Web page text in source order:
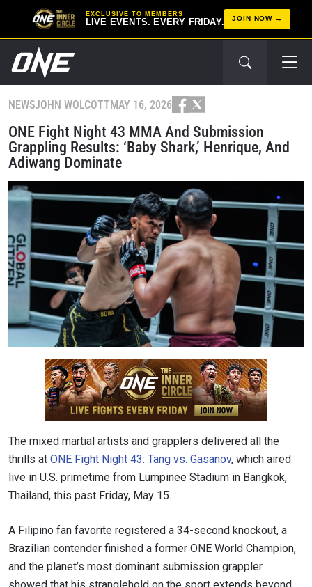
EXCLUSIVE TO MEMBERS
LIVE EVENTS. EVERY FRIDAY. JOIN NOW
NEWSJOHN WOLCOTTMAY 16, 2026
ONE Fight Night 43 MMA And Submission
Grappling Results: ‘Baby Shark,’ Henrique, And
Adiwang Dominate
The mixed martial artists and grapplers delivered all the
thrills at ONE Fight Night 43: Tang vs. Gasanov, which aired
live in U.S. primetime from Lumpinee Stadium in Bangkok,
Thailand, this past Friday, May 15.
A Filipino fan favorite registered a 34-second knockout, a
Brazilian contender finished a former ONE World Champion,
and the planet’s most dominant submission grappler
showed that his stranglehold on the sport extends beyond